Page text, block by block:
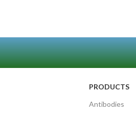
PRODUCTS
Antibodies